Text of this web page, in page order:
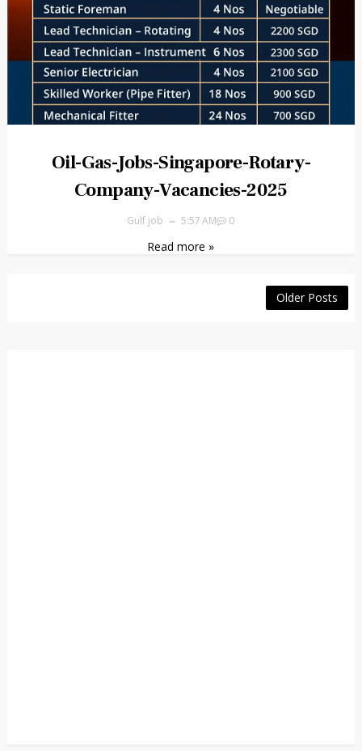
Oil-Gas-Jobs-Singapore-Rotary-
Company-Vacancies-2025
Gulf job 5:57 AM 0
Read more »
Older Posts